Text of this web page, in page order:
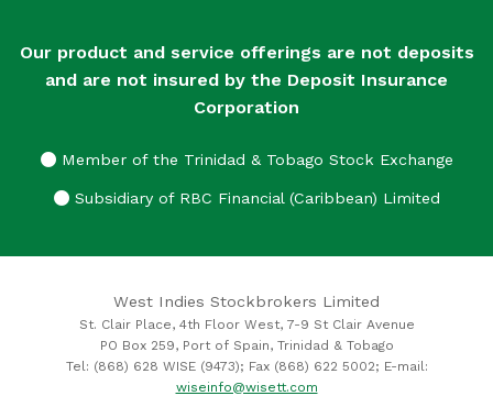
Our product and service offerings are not deposits
and are not insured by the Deposit Insurance
Corporation
Member of the Trinidad & Tobago Stock Exchange
Subsidiary of RBC Financial (Caribbean) Limited
West Indies Stockbrokers Limited
St. Clair Place, 4th Floor West, 7-9 St Clair Avenue
PO Box 259, Port of Spain, Trinidad & Tobago
Tel: (868) 628 WISE (9473); Fax (868) 622 5002; E-mail:
wiseinfo@wisett.com